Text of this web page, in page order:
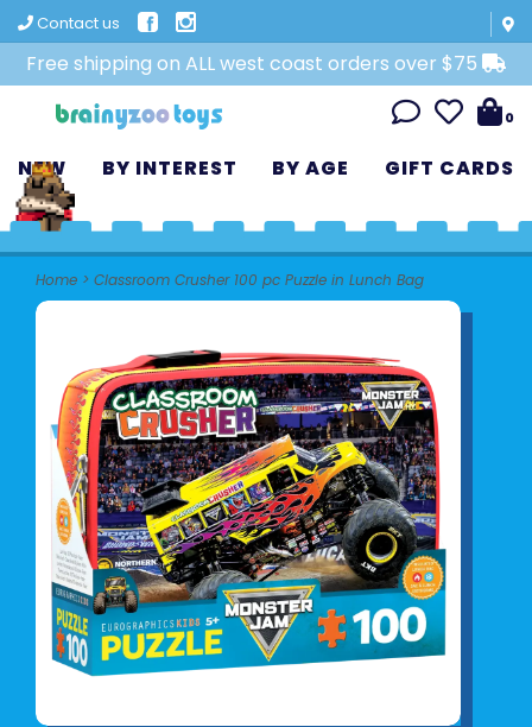
Contact us
Free shipping on ALL west coast orders over $75
0
NEW BY INTEREST BY AGE GIFT CARDS
Home > Classroom Crusher 100 pc Puzzle in Lunch Bag